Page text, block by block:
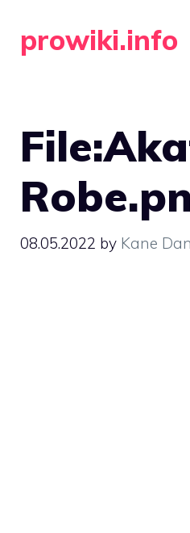
prowiki.info
08.05.2022 by Kane